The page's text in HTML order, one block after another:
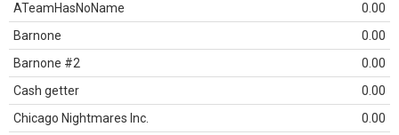
ATeamHasNoName
0.00
Barnone
0.00
Barnone #2
0.00
Cash getter
0.00
Chicago Nightmares Inc.
0.00